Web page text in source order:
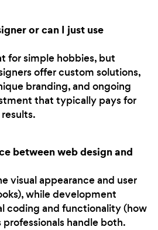
or can I just use
for simple hobbies, but
offer custom solutions,
branding, and ongoing
that typically pays for
between web design and
visual appearance and user
while development
coding and functionality (how
professionals handle both.